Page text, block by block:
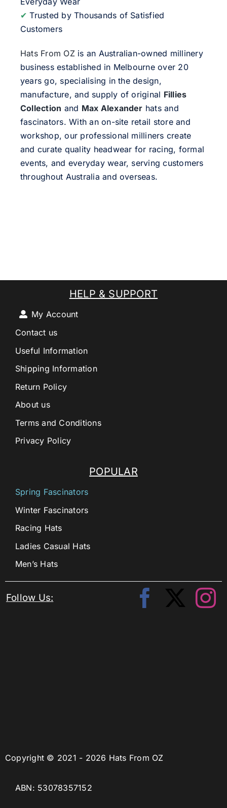
✔ Trusted by Thousands of Satisfied
Customers
Hats From OZis an Australian-owned millinery
business established in Melbourne over 20
years go, specialising in the design,
manufacture, and supply of original Fillies
Collection and Max Alexander hats and
fascinators. With an on-site retail store and
workshop, our professional milliners create
and curate quality headwear for racing, formal
events, and everyday wear, serving customers
throughout Australia and overseas.
Copyright © 2021 - 2026 Hats From OZ
ABN: 53078357152
POPULAR
Spring Fascinators
Winter Fascinators
Racing Hats
Ladies Casual Hats
Men’s Hats
HELP & SUPPORT
My Account
Contact us
Useful Information
Shipping Information
Return Policy
About us
Terms and Conditions
Privacy Policy
Follow Us: